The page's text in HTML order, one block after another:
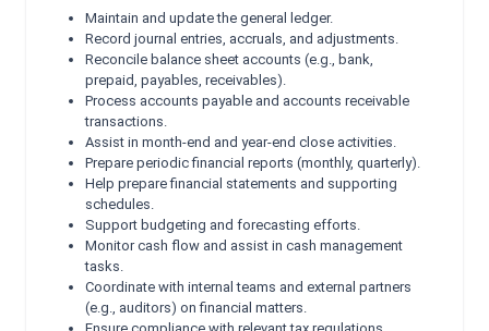
Maintain and update the general ledger.
Record journal entries, accruals, and adjustments.
Reconcile balance sheet accounts (e.g., bank,
prepaid, payables, receivables).
Process accounts payable and accounts receivable
transactions.
Assist in month-end and year-end close activities.
Prepare periodic financial reports (monthly, quarterly).
Help prepare financial statements and supporting
schedules.
Support budgeting and forecasting efforts.
Monitor cash flow and assist in cash management
tasks.
Coordinate with internal teams and external partners
(e.g., auditors) on financial matters.